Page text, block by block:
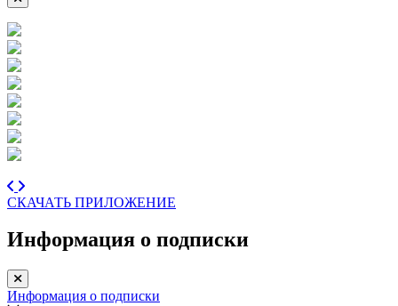
СКАЧАТЬ ПРИЛОЖЕНИЕ
Информация о подписки
Информация о подписки